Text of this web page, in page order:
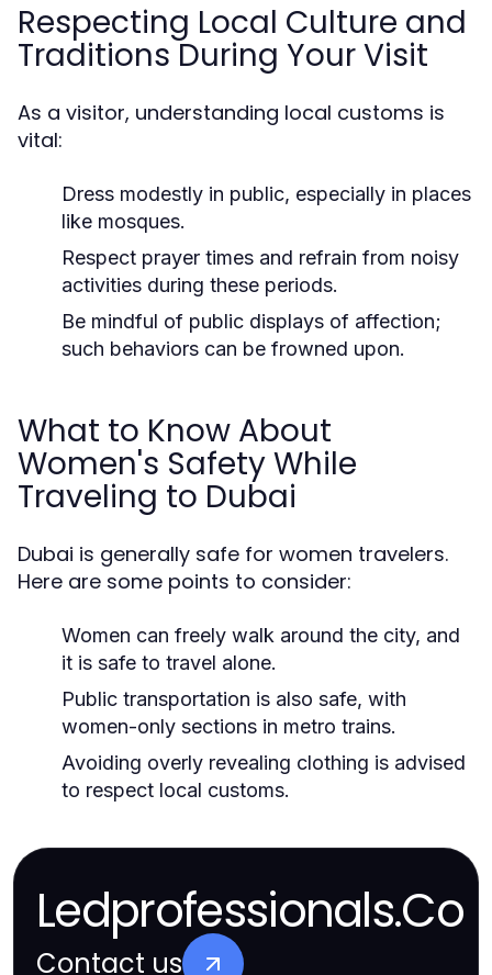
Respecting Local Culture and
Traditions During Your Visit
As a visitor, understanding local customs is
vital:
Dress modestly in public, especially in places
like mosques.
Respect prayer times and refrain from noisy
activities during these periods.
Be mindful of public displays of affection;
such behaviors can be frowned upon.
What to Know About
Women's Safety While
Traveling to Dubai
Dubai is generally safe for women travelers.
Here are some points to consider:
Women can freely walk around the city, and
it is safe to travel alone.
Public transportation is also safe, with
women-only sections in metro trains.
Avoiding overly revealing clothing is advised
to respect local customs.
Ledprofessionals.Co
Contact us